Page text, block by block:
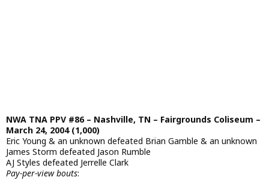
NWA TNA PPV #86 – Nashville, TN – Fairgrounds Coliseum –
March 24, 2004 (1,000)
Eric Young & an unknown defeated Brian Gamble & an unknown
James Storm defeated Jason Rumble
AJ Styles defeated Jerrelle Clark
Pay-per-view bouts: